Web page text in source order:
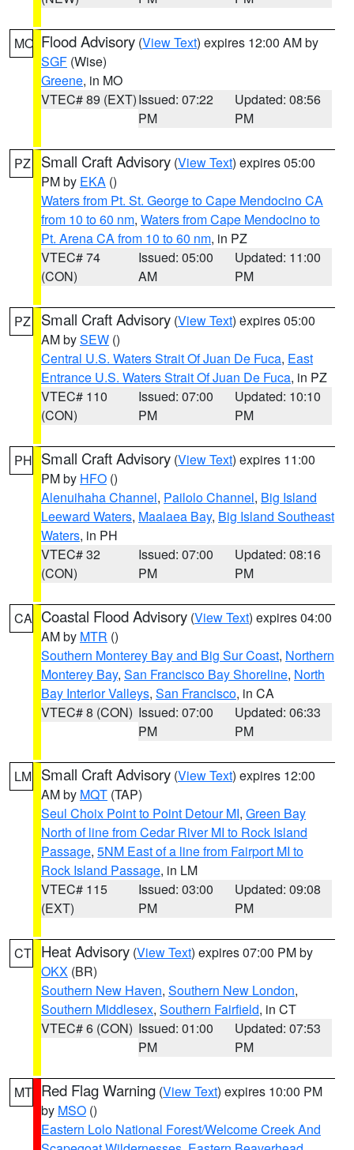
MO Flood Advisory (View Text) expires 12:00 AM by
SGF (Wise)
Greene, in MO
VTEC# 89 (EXT)Issued: 07:22
PM
Updated: 08:56
PM
PZ Small Craft Advisory (View Text) expires 05:00
PM by EKA ()
Waters from Pt. St. George to Cape Mendocino CA
from 10 to 60 nm, Waters from Cape Mendocino to
Pt. Arena CA from 10 to 60 nm, in PZ
VTEC# 74
(CON)
Issued: 05:00
AM
Updated: 11:00
PM
PZ Small Craft Advisory (View Text) expires 05:00
AM bySEW ()
Central U.S. Waters Strait Of Juan De Fuca, East
Entrance U.S. Waters Strait Of Juan De Fuca, in PZ
VTEC# 110
(CON)
Issued: 07:00
PM
Updated: 10:10
PM
PH Small Craft Advisory (View Text) expires 11:00
PM by HFO ()
Alenuihaha Channel, Pailolo Channel, Big Island
Leeward Waters, Maalaea Bay, Big Island Southeast
Waters, in PH
VTEC# 32
(CON)
Issued: 07:00
PM
Updated: 08:16
PM
CA Coastal Flood Advisory (View Text) expires 04:00
AM by MTR ()
Southern Monterey Bay and Big Sur Coast, Northern
Monterey Bay, San Francisco Bay Shoreline, North
Bay Interior Valleys, San Francisco, in CA
VTEC# 8 (CON) Issued: 07:00
PM
Updated: 06:33
PM
LM Small Craft Advisory (View Text) expires 12:00
AM by MQT (TAP)
Seul Choix Point to Point Detour MI, Green Bay
North of line from Cedar River MI to Rock Island
Passage, 5NM East of a line from Fairport MI to
Rock Island Passage, in LM
VTEC# 115
(EXT)
Issued: 03:00
PM
Updated: 09:08
PM
CT Heat Advisory (View Text) expires 07:00 PM by
OKX (BR)
Southern New Haven, Southern New London,
Southern Middlesex, Southern Fairfield, in CT
VTEC# 6 (CON) Issued: 01:00
PM
Updated: 07:53
PM
MT Red Flag Warning (View Text) expires 10:00 PM
by MSO ()
Eastern Lolo National Forest/Welcome Creek And